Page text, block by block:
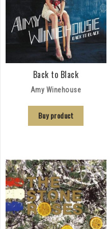
Back to Black
Amy Winehouse
Buy product